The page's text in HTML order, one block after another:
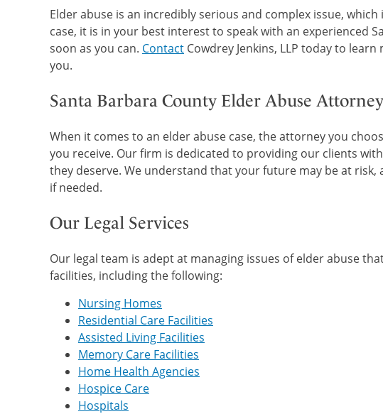
Elder abuse is an incredibly serious and complex issue,
case, it is in your best interest to speak with an experienced
soon as you can. Contact Cowdrey Jenkins, LLP today to
you.
Santa Barbara County Elder Abuse Attorney
When it comes to an elder abuse case, the attorney you
you receive. Our firm is dedicated to providing our clients
they deserve. We understand that your future may be at
if needed.
Our Legal Services
Our legal team is adept at managing issues of elder abuse
facilities, including the following:
Nursing Homes
Residential Care Facilities
Assisted Living Facilities
Memory Care Facilities
Home Health Agencies
Hospice Care
Hospitals